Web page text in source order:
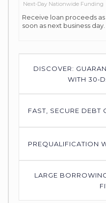
Next‑Day Nationwide Funding
Receive loan proceeds as
soon as next business day.
DISCOVER:
WITH
FAST, SECURE DEBT
PREQUALIFICATION
LARGE